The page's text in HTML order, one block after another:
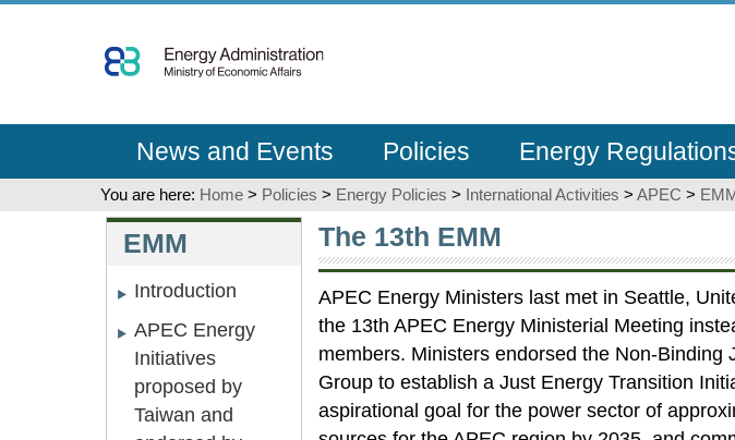
To
Content
News and Events Policies Energy
You are here: Home > Policies > Energy Policies > International Activities > APEC >
:::
EMM
Introduction
APEC Energy
Initiatives
proposed by
Taiwan and
:::
The 13th EMM
APEC Energy Ministers last met in Seattle,
the 13th APEC Energy Ministerial Meeting
members. Ministers endorsed the Non-
Group to establish a Just Energy Transition
aspirational goal for the power sector of